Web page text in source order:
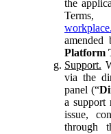
the
Platform
Support.
via the
panel (“
a support
issue,
through